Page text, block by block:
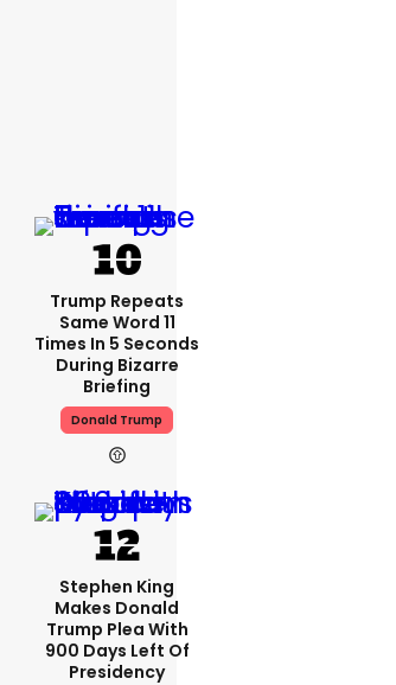
Trump Repeats
Same Word 11
Times In 5 Seconds
During Bizarre
Briefing
Donald Trump
Stephen King
Makes Donald
Trump Plea With
900 Days Left Of
Presidency